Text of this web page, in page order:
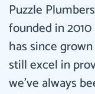
Puzzle
founded in
has since
still excel in
we’ve always